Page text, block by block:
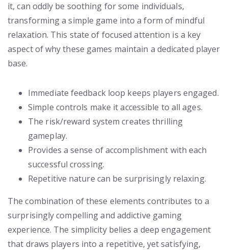
it, can oddly be soothing for some individuals,
transforming a simple game into a form of mindful
relaxation. This state of focused attention is a key
aspect of why these games maintain a dedicated player
base.
Immediate feedback loop keeps players engaged.
Simple controls make it accessible to all ages.
The risk/reward system creates thrilling
gameplay.
Provides a sense of accomplishment with each
successful crossing.
Repetitive nature can be surprisingly relaxing.
The combination of these elements contributes to a
surprisingly compelling and addictive gaming
experience. The simplicity belies a deep engagement
that draws players into a repetitive, yet satisfying,